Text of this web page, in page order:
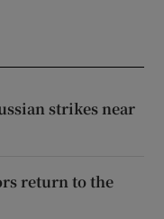
strikes near
return to the